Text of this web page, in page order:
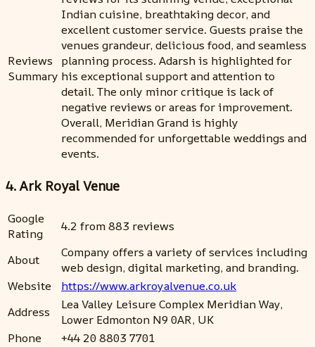
Reviews
Summary
Indian cuisine, breathtaking decor, and
excellent customer service. Guests praise the
venues grandeur, delicious food, and seamless
planning process. Adarsh is highlighted for
his exceptional support and attention to
detail. The only minor critique is lack of
negative reviews or areas for improvement.
Overall, Meridian Grand is highly
recommended for unforgettable weddings and
events.
4. Ark Royal Venue
Google
Rating
4.2 from 883 reviews
About
Company offers a variety of services including
web design, digital marketing, and branding.
Website
https://www.arkroyalvenue.co.uk
Address
Lea Valley Leisure Complex Meridian Way,
Lower Edmonton N9 0AR, UK
Phone
+44 20 8803 7701